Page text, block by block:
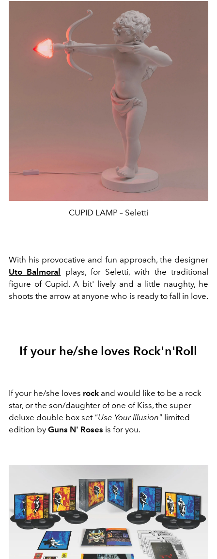
CUPID LAMP – Seletti
With his provocative and fun approach, the designer
Uto Balmoral
plays, for Seletti, with the traditional
figure of Cupid. A bit'
lively and a little naughty, he
shoots the arrow at anyone who is ready to fall in love.
If your he/she loves Rock'n'Roll
If your he/she loves rock and would like to be a rock
star, or the son/daughter of one of Kiss, the super
deluxe double box set "Use Your Illusion" limited
edition by Guns N' Roses is for you.